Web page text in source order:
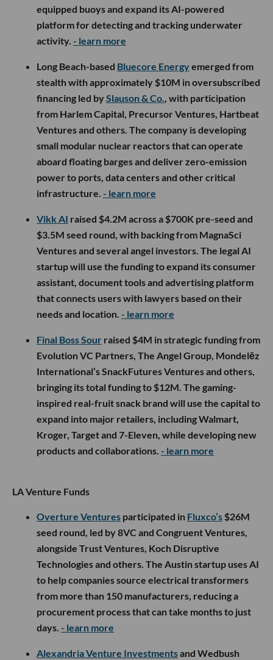
equipped buoys and expand its AI-powered
platform for detecting and tracking underwater
activity. - learn more
Long Beach-based Bluecore Energyemerged from
stealth with approximately $10M in oversubscribed
financing led bySlauson & Co., with participation
from Harlem Capital, Precursor Ventures, Hartbeat
Ventures and others. The company is developing
small modular nuclear reactors that can operate
aboard floating barges and deliver zero-emission
power to ports, data centers and other critical
infrastructure. - learn more
Vikk AI raised $4.2M across a $700K pre-seed and
$3.5M seed round, with backing from MagnaSci
Ventures and several angel investors. The legal AI
startup will use the funding to expand its consumer
assistant, document tools and advertising platform
that connects users with lawyers based on their
needs and location. - learn more
Final Boss Sour raised $4M in strategic funding from
Evolution VC Partners, The Angel Group, Mondelēz
International’s SnackFutures Ventures and others,
bringing its total funding to $12M. The gaming-
inspired real-fruit snack brand will use the capital to
expand into major retailers, including Walmart,
Kroger, Target and 7-Eleven, while developing new
products and collaborations. - learn more
LA Venture Funds
Overture Ventures participated in Fluxco’s $26M
seed round, led by 8VC and Congruent Ventures,
alongside Trust Ventures, Koch Disruptive
Technologies and others. The Austin startup uses AI
to help companies source electrical transformers
from more than 150 manufacturers, reducing a
procurement process that can take months to just
days. - learn more
Alexandria Venture Investmentsand Wedbush